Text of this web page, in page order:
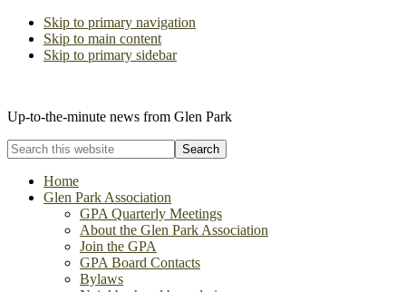
Skip to primary navigation
Skip to main content
Skip to primary sidebar
Up-to-the-minute news from Glen Park
Search
this
websiteHome
Glen Park Association
GPA Quarterly Meetings
About the Glen Park Association
Join the GPA
GPA Board Contacts
Bylaws